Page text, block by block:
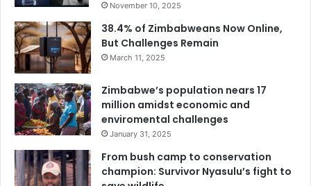
November 10, 2025
38.4% of Zimbabweans Now Online,
But Challenges Remain
March 11, 2025
Zimbabwe’s population nears 17
million amidst economic and
enviromental challenges
January 31, 2025
From bush camp to conservation
champion: Survivor Nyasulu’s fight to